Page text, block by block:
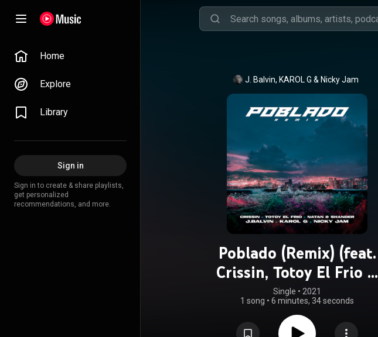
Home
Explore
Library
Sign in
Sign in to create & share playlists,
get personalized
recommendations, and more.
J. Balvin, KAROL G & Nicky Jam
Poblado (Remix) (feat.
Crissin, Totoy El Frio &
Natan & Shander)
Single • 2021
1 song • 6 minutes, 34 seconds